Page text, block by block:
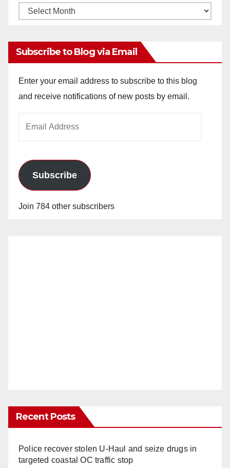
Monthly
Subscribe to Blog via Email
Enter your email address to subscribe to this blog
and receive notifications of new posts by email.
Subscribe
Join 784 other subscribers
Recent Posts
Police recover stolen U-Haul and seize drugs in
targeted coastal OC traffic stop